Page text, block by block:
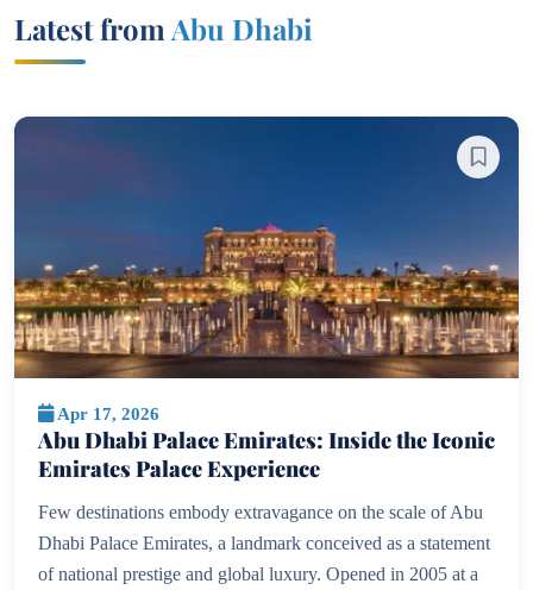
Latest from Abu Dhabi
Apr 17, 2026
Abu Dhabi Palace Emirates: Inside the Iconic
Emirates Palace Experience
Few destinations embody extravagance on the scale of Abu
Dhabi Palace Emirates, a landmark conceived as a statement
of national prestige and global luxury. Opened in 2005 at a